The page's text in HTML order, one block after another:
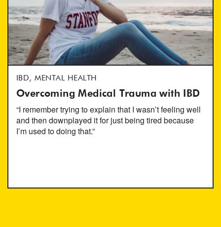
IBD, MENTAL HEALTH
Overcoming Medical Trauma with IBD
“I remember trying to explain that I wasn’t feeling well
and then downplayed it for just being tired because
I’m used to doing that.”